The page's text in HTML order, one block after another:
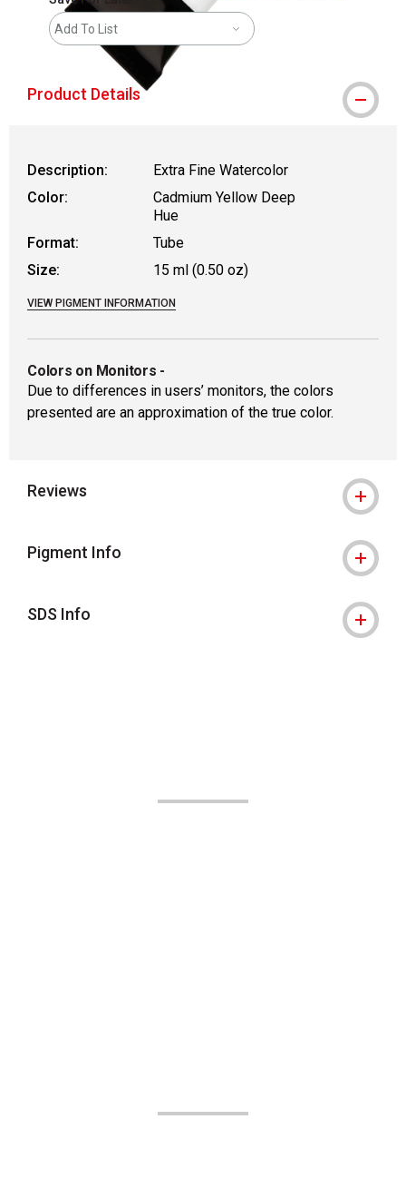
Add To List
Product Details
Description:
Extra Fine Watercolor
Color:
Cadmium Yellow Deep
Hue
Format:
Tube
Size:
15 ml (0.50 oz)
VIEW PIGMENT INFORMATION
Colors on Monitors -
Due to differences in users’ monitors, the colors
presented are an approximation of the true color.
Reviews
Pigment Info
SDS Info